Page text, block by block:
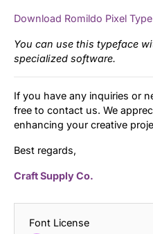
Download Romildo Pixel
You can use this typeface
specialized software.
If you have any inquiries or
free to contact us. We
enhancing your creative
Best regards,
Craft Supply Co.
Font License